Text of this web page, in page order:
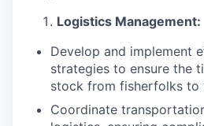
Logistics Management:
Develop and implement
strategies to ensure the
stock from fisherfolks to
Coordinate